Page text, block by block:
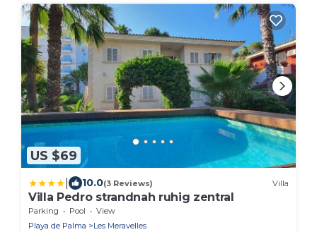
US $69
10.0(3 Reviews) Villa
Villa Pedro strandnah ruhig zentral
Parking Pool
View
Playa de Palma
Les Meravelles